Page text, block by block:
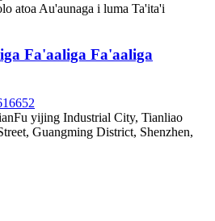
Fa'aaliga Fa'aaliga
yijing Industrial City, Tianliao
Guangming District, Shenzhen,